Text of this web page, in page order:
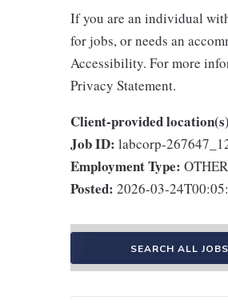
If you are an individual
for jobs, or needs an
Accessibility. For more
Privacy Statement.
Client-provided
Job ID: labcorp-
Employment Type: OTHER
Posted: 2026-03-
SEARCH ALL JOBS